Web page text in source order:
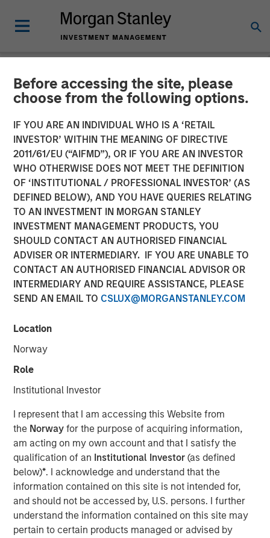
Before accessing the site, please
choose from the following options.
IF YOU ARE AN INDIVIDUAL WHO IS A ‘RETAIL
INVESTOR’ WITHIN THE MEANING OF DIRECTIVE
2011/61/EU (“AIFMD”), OR IF YOU ARE AN INVESTOR
WHO OTHERWISE DOES NOT MEET THE DEFINITION
OF ‘INSTITUTIONAL / PROFESSIONAL INVESTOR’ (AS
DEFINED BELOW), AND YOU HAVE QUERIES RELATING
TO AN INVESTMENT IN MORGAN STANLEY
INVESTMENT MANAGEMENT PRODUCTS, YOU
SHOULD CONTACT AN AUTHORISED FINANCIAL
ADVISER OR INTERMEDIARY. IF YOU ARE UNABLE TO
CONTACT AN AUTHORISED FINANCIAL ADVISOR OR
INTERMEDIARY AND REQUIRE ASSISTANCE, PLEASE
SEND AN EMAIL TO CSLUX@MORGANSTANLEY.COM
Location
Norway
Role
Institutional Investor
I represent that I am accessing this Website from
the Norwayfor the purpose of acquiring information,
am acting on my own account and that I satisfy the
qualification of an Institutional Investor(as defined
below)*. I acknowledge and understand that the
information contained on this site is not intended for,
and should not be accessed by, U.S. persons. I further
understand the information contained on this site may
pertain to certain products managed or advised by
NEWSROOM
Morgan Stanley Private
Equity Secondaries
Completes Equity
Financing Alongside
RunTide Capital in ATSG
and Evolve IP
31 OCTOBER 2024
NEW YORK
Equity Secondaries, through a vehicle managed by
equity financing to consummate the combination
between ATSG and Evolve IP.
ATSG is a global technology provider for cloud, IT
managed services, and cybersecurity, and Evolve IP is a
global leader in desktop-as-a-service, unified
communications, contact center, and other cloud
services. The combined organization will create a leading
global IT managed services provider serving over 1,700